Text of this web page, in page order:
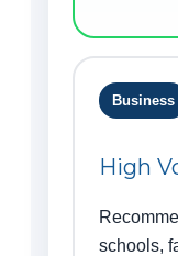
Business
High
schools,